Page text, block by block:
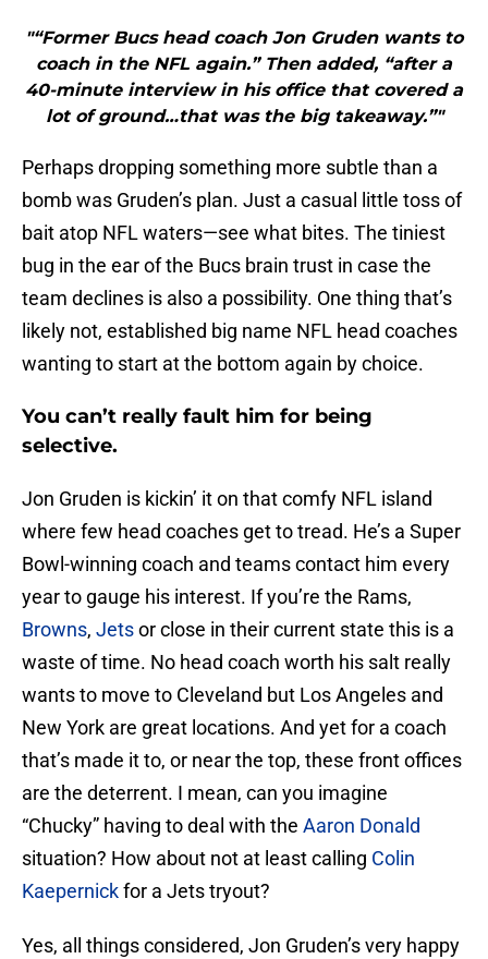
"“Former Bucs head coach Jon Gruden wants to
coach in the NFL again.” Then added, “after a
40-minute interview in his office that covered a
lot of ground…that was the big takeaway.”"
Perhaps dropping something more subtle than a
bomb was Gruden’s plan. Just a casual little toss of
bait atop NFL waters—see what bites. The tiniest
bug in the ear of the Bucs brain trust in case the
team declines is also a possibility. One thing that’s
likely not, established big name NFL head coaches
wanting to start at the bottom again by choice.
You can’t really fault him for being
selective.
Jon Gruden is kickin’ it on that comfy NFL island
where few head coaches get to tread. He’s a Super
Bowl-winning coach and teams contact him every
year to gauge his interest. If you’re the Rams,
Browns, Jetsor close in their current state this is a
waste of time. No head coach worth his salt really
wants to move to Cleveland but Los Angeles and
New York are great locations. And yet for a coach
that’s made it to, or near the top, these front offices
are the deterrent. I mean, can you imagine
“Chucky” having to deal with the Aaron Donald
situation? How about not at least calling Colin
Kaepernickfor a Jets tryout?
Yes, all things considered, Jon Gruden’s very happy